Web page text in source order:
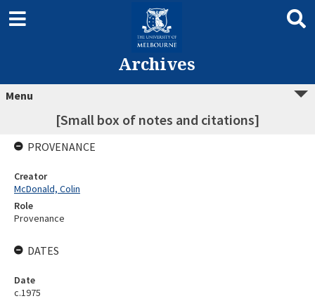
Archives
Menu
[Small box of notes and citations]
PROVENANCE
Creator
McDonald, Colin
Role
Provenance
DATES
Date
c.1975